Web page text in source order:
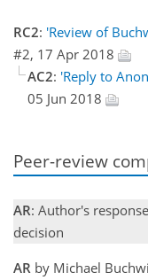
RC2: 'Review of
#2, 17 Apr 2018
AC2: 'Reply to
05 Jun 2018
Peer-review
AR: Author's
decision
AR by Michael